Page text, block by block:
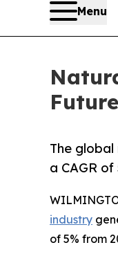
Menu
The
a CAGR
industry
of 5% from